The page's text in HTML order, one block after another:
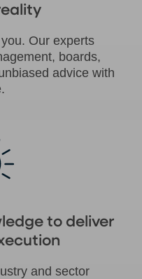
Our experts
boards,
advice with
to deliver
and sector